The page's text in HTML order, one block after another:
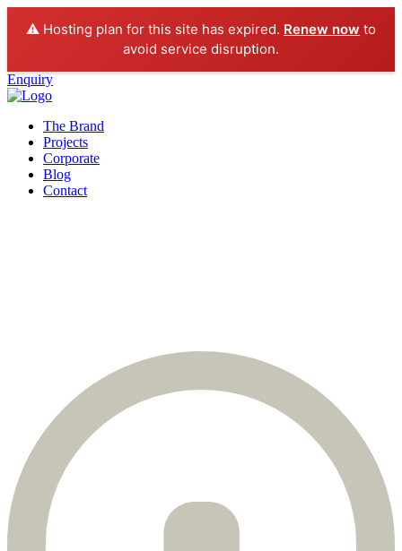
⚠️ Hosting plan for this site has expired. Renew now to
avoid service disruption.
Enquiry
The Brand
Projects
Corporate
Blog
Contact